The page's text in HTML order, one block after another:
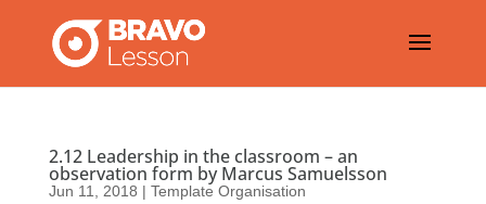
2.12 Leadership in the classroom – an
observation form by Marcus Samuelsson
Jun 11, 2018 | Template Organisation